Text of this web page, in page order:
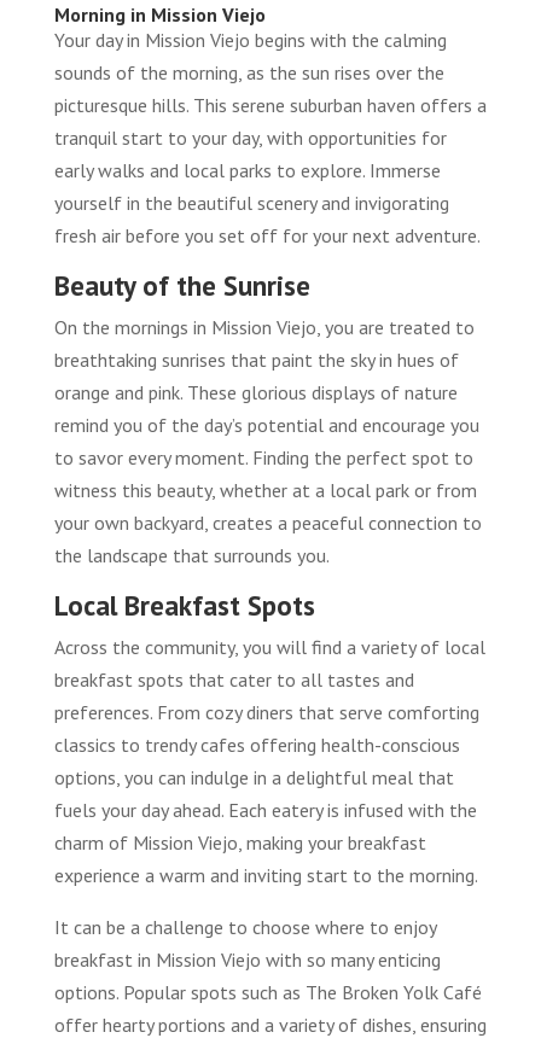
Morning in Mission Viejo
Your day in Mission Viejo begins with the calming
sounds of the morning, as the sun rises over the
picturesque hills. This serene suburban haven offers a
tranquil start to your day, with opportunities for
early walks and local parks to explore. Immerse
yourself in the beautiful scenery and invigorating
fresh air before you set off for your next adventure.
Beauty of the Sunrise
On the mornings in Mission Viejo, you are treated to
breathtaking sunrises that paint the sky in hues of
orange and pink. These glorious displays of nature
remind you of the day’s potential and encourage you
to savor every moment. Finding the perfect spot to
witness this beauty, whether at a local park or from
your own backyard, creates a peaceful connection to
the landscape that surrounds you.
Local Breakfast Spots
Across the community, you will find a variety of local
breakfast spots that cater to all tastes and
preferences. From cozy diners that serve comforting
classics to trendy cafes offering health-conscious
options, you can indulge in a delightful meal that
fuels your day ahead. Each eatery is infused with the
charm of Mission Viejo, making your breakfast
experience a warm and inviting start to the morning.
It can be a challenge to choose where to enjoy
breakfast in Mission Viejo with so many enticing
options. Popular spots such as The Broken Yolk Café
offer hearty portions and a variety of dishes, ensuring